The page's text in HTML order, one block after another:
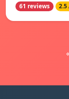
61 reviews